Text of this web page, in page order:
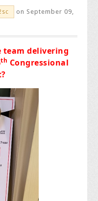
on September 09,
delivering
th Congressional